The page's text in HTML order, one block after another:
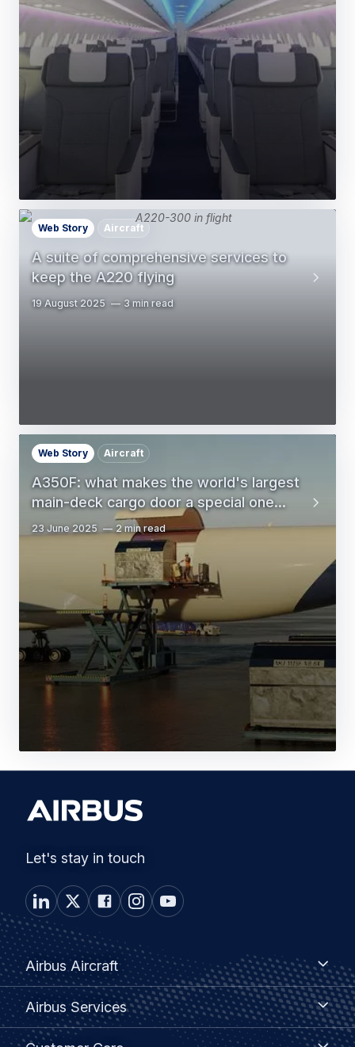
A suite of comprehensive services to
keep the A220 flying
Web Story Aircraft
19 August 2025 3 min read
A350F: what makes the world's largest
main-deck cargo door a special one...
Web Story Aircraft
23 June 2025 2 min read
Let's stay in touch
Footer
menu
Airbus Aircraft
Airbus
Aircraft
Airbus Services
Airbus
Services
Customer